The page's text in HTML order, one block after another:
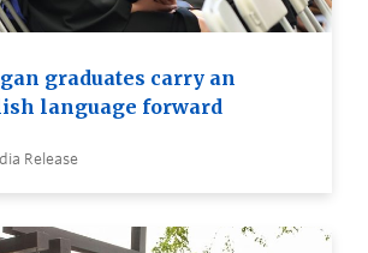
graduates carry an
language forward
Release